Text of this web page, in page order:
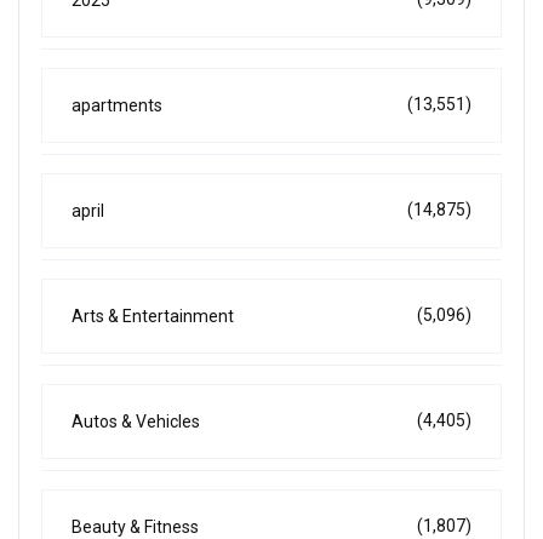
apartments (13,551)
april (14,875)
Arts & Entertainment (5,096)
Autos & Vehicles (4,405)
Beauty & Fitness (1,807)